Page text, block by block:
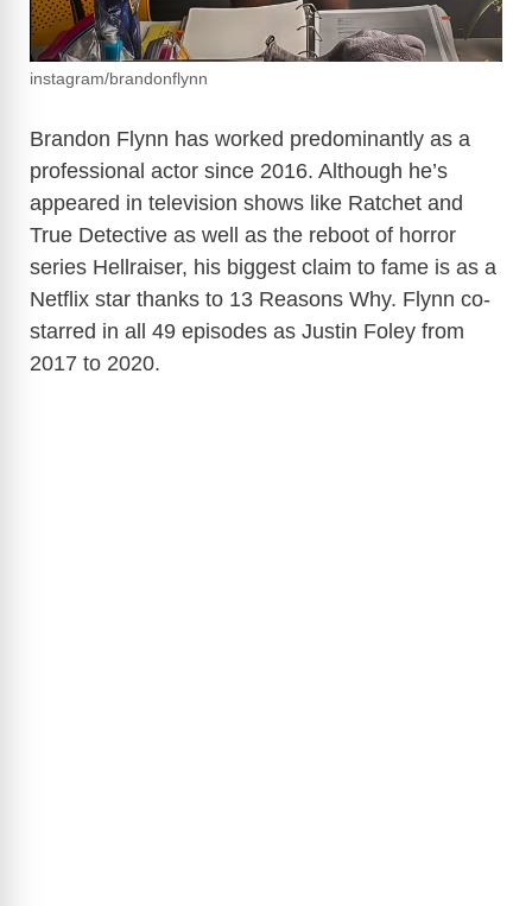
instagram/brandonflynn
Brandon Flynn has worked predominantly as a
professional actor since 2016. Although he’s
appeared in television shows like Ratchet and
True Detective as well as the reboot of horror
series Hellraiser, his biggest claim to fame is as a
Netflix star thanks to 13 Reasons Why. Flynn co-
starred in all 49 episodes as Justin Foley from
2017 to 2020.